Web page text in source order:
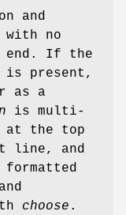
and
with no
end. If the
is present,
as a
is multi-
the top
line, and
choose .